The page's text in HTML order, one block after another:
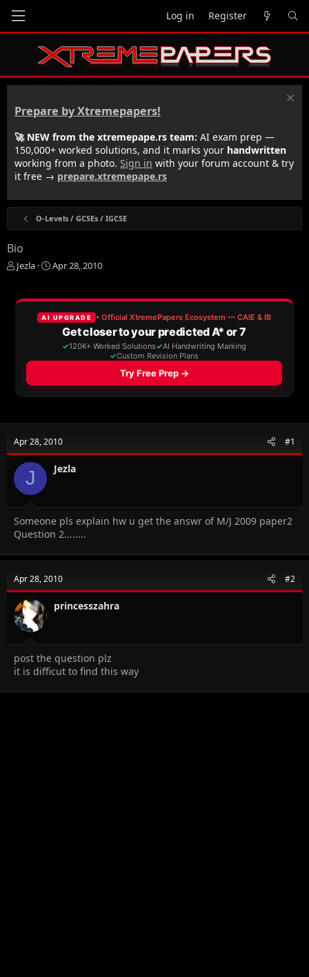
Log in Register
Prepare by Xtremepapers!
🚀 NEW from the xtremepape.rs team: AI exam prep —
150,000+ worked solutions, and it marks your handwritten
working from a photo. Sign in with your forum account & try
it free → prepare.xtremepape.rs
O-Levels / GCSEs / IGCSE
Bio
T
e
Jezla
S
r
t
d
e
Apr 28, 2010
Apr 28, 2010 #1
J Jezla
Someone pls explain hw u get the answr of M/J 2009 paper2
Question 2........
Apr 28, 2010 #2
princesszahra
post the question plz
it is difficut to find this way